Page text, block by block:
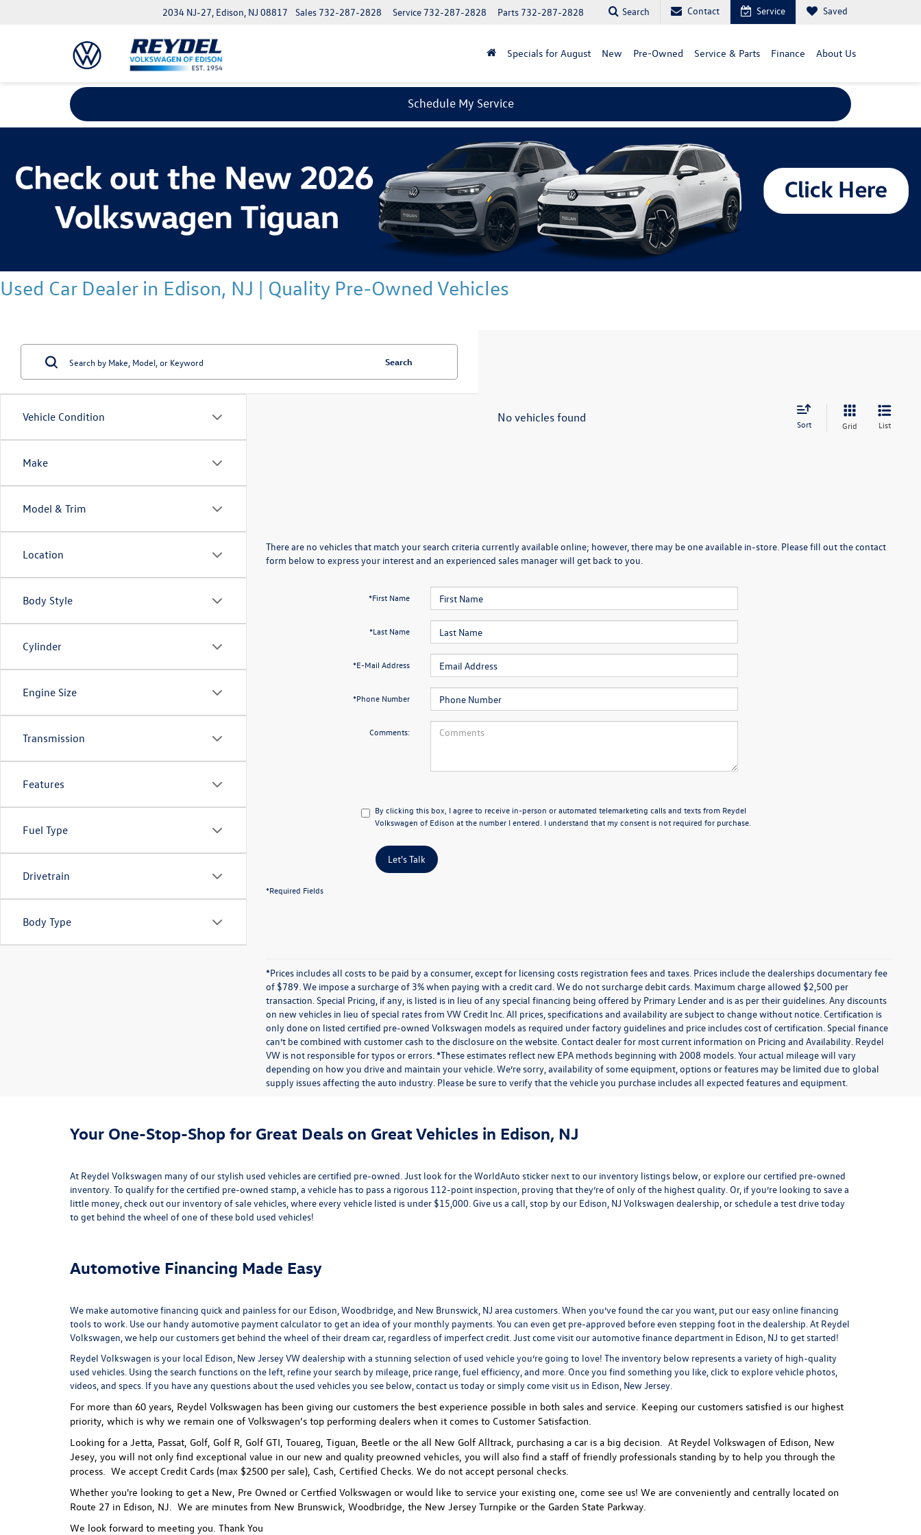
2034 NJ-27, Edison, NJ 08817 Parts 732-287-2828
Service 732-287-2828
Sales 732-287-2828 Search Contact Service Saved
Specials for August New Pre-Owned Service & Parts Finance About Us
Schedule My Service
Used Car Dealer in Edison, NJ | Quality Pre-Owned Vehicles
Vehicle Condition
Make
Model & Trim
Location
Body Style
Cylinder
Engine Size
Transmission
Features
Fuel Type
Drivetrain
Body Type
Search
No vehicles found Sort Grid List
There are no vehicles that match your search criteria currently available online; however, there may be one available in-store. Please fill out the contact
form below to express your interest and an experienced sales manager will get back to you.
*First Name
*Last Name
*E-Mail Address
*Phone Number
Comments:
By clicking this box, I agree to receive in-person or automated telemarketing calls and texts from Reydel
Volkswagen of Edison at the number I entered. I understand that my consent is not required for purchase.
Let's Talk
*Required Fields
*Prices includes all costs to be paid by a consumer, except for licensing costs registration fees and taxes. Prices include the dealerships documentary fee
of $789. We impose a surcharge of 3% when paying with a credit card. We do not surcharge debit cards. Maximum charge allowed $2,500 per
transaction. Special Pricing, if any, is listed is in lieu of any special financing being offered by Primary Lender and is as per their guidelines. Any discounts
on new vehicles in lieu of special rates from VW Credit Inc. All prices, specifications and availability are subject to change without notice. Certification is
only done on listed certified pre-owned Volkswagen models as required under factory guidelines and price includes cost of certification. Special finance
can’t be combined with customer cash to the disclosure on the website. Contact dealer for most current information on Pricing and Availability. Reydel
VW is not responsible for typos or errors. *These estimates reflect new EPA methods beginning with 2008 models. Your actual mileage will vary
depending on how you drive and maintain your vehicle. We’re sorry, availability of some equipment, options or features may be limited due to global
supply issues affecting the auto industry. Please be sure to verify that the vehicle you purchase includes all expected features and equipment.
Your One-Stop-Shop for Great Deals on Great Vehicles in Edison, NJ
At Reydel Volkswagen many of our stylish used vehicles are certified pre-owned. Just look for the WorldAuto sticker next to our inventory listings below, or explore ourcertified pre-owned
inventory. To qualify for the certified pre-owned stamp, a vehicle has to pass a rigorous 112-point inspection, proving that they’re of only of the highest quality. Or, if you’re looking to save a
little money, check out our inventory ofsale vehicles, where every vehicle listed is under $15,000. Give us a call, stop by our Edison, NJ Volkswagen dealership, orschedule a test drivetoday
to get behind the wheel of one of these bold used vehicles!
Automotive Financing Made Easy
We make automotive financing quick and painless for our Edison, Woodbridge, and New Brunswick, NJ area customers. When you’ve found the car you want, put our easy online financing
tools to work. Use our handyautomotive payment calculatorto get an idea of your monthly payments. You can even get pre-approved before even stepping foot in the dealership. At Reydel
Volkswagen, we help our customers get behind the wheel of their dream car, regardless of imperfect credit. Just come visit ourautomotive finance department in Edison, NJ to get started!
Reydel Volkswagen is your local Edison, New Jersey VW dealership with a stunning selection of used vehicle you’re going to love! The inventory below represents a variety of high-quality
used vehicles. Using the search functions on the left, refine your search by mileage, price range, fuel efficiency, and more. Once you find something you like, click to explore vehicle photos,
videos, and specs. If you have any questions about the used vehicles you see below, contact us today or simply come visit us in Edison, New Jersey.
For more than 60 years, Reydel Volkswagen has been giving our customers the best experience possible in both sales and service. Keeping our customers satisfied is our highest
priority, which is why we remain one of Volkswagen’s top performing dealers when it comes to Customer Satisfaction.
Looking for a Jetta, Passat, Golf, Golf R, Golf GTI, Touareg, Tiguan, Beetle or the all New Golf Alltrack, purchasing a car is a big decision. At Reydel Volkswagen of Edison, New
Jesey, you will not only find exceptional value in our new and quality preowned vehicles, you will also find a staff of friendly professionals standing by to help you through the
process. We accept Credit Cards (max $2500 per sale), Cash, Certified Checks. We do not accept personal checks.
Whether you're looking to get a New, Pre Owned or Certfied Volkswagen or would like to service your existing one, come see us! We are conveniently and centrally located on
Route 27 in Edison, NJ. We are minutes from New Brunswick, Woodbridge, the New Jersey Turnpike or the Garden State Parkway.
We look forward to meeting you. Thank You